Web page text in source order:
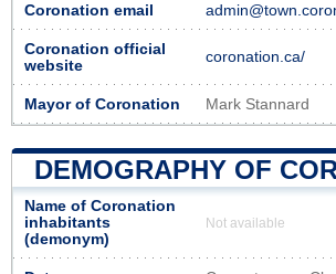
Coronation email
Coronation official
website
coronation.ca/
Mayor of Coronation Mark Stannard
DEMOGRAPHY OF
Name of Coronation
inhabitants
(demonym)
Not available